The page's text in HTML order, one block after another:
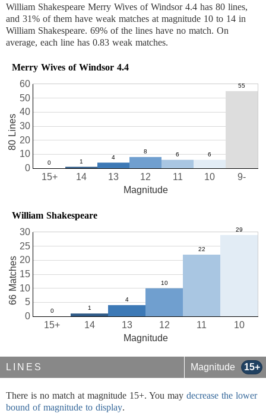
William Shakespeare Merry Wives of Windsor 4.4 has 80 lines,
and 31% of them have weak matches at magnitude 10 to 14 in
William Shakespeare. 69% of the lines have no match. On
average, each line has 0.83 weak matches.
Merry Wives of Windsor 4.4
10
11
12
13
14
15+ 9-
0
10
20
30
40
50
60
Magnitude
80 Lines
William Shakespeare
10
11
12
13
14
15+
0
5
10
15
20
25
30
Magnitude
66 Matches
LINES Magnitude 15+
There is no match at magnitude 15+. You may decrease the lower
bound of magnitude to display.